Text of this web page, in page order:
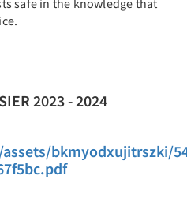
safe in the knowledge that
2023 - 2024
bkmyodxujitrszki/